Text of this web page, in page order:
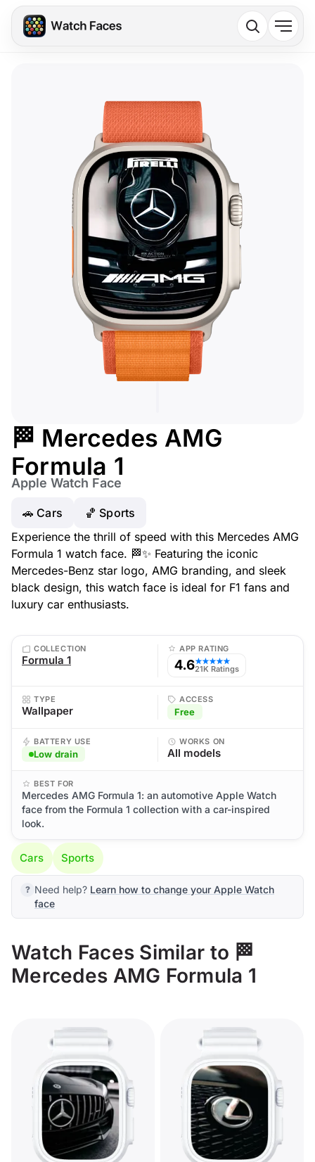
🏁 Mercedes AMG
Formula 1
Apple Watch Face
🚗 Cars
🏀 Sports
Experience the thrill of speed with this Mercedes AMG
Formula 1 watch face. 🏁✨ Featuring the iconic
Mercedes-Benz star logo, AMG branding, and sleek
black design, this watch face is ideal for F1 fans and
luxury car enthusiasts.
COLLECTION
Formula 1
APP RATING
4.6★★★★★
21K Ratings
TYPE
Wallpaper
ACCESS
Free
BATTERY USE
Low drain
WORKS ON
All models
BEST FOR
Mercedes AMG Formula 1: an automotive Apple Watch
face from the Formula 1 collection with a car-inspired
look.
Cars Sports
Need help? Learn how to change your Apple Watch
face
Watch Faces Similar to 🏁
Mercedes AMG Formula 1